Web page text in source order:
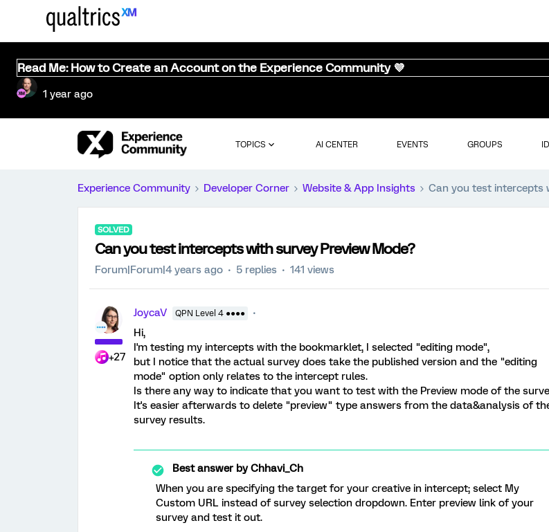
Read Me: How to Create an Account on the Experience Community 💜
1 year ago
TOPICS AI CENTER EVENTS GROUPS
Experience Community Developer Corner Website & App Insights Can you test intercepts
SOLVED
Can you test intercepts with survey Preview Mode?
Forum|Forum|4 years ago 5 replies 141 views
+27
JoycaV QPN Level 4 ●●●●
Hi,
I'm testing my intercepts with the bookmarklet, I selected "editing mode",
but I notice that the actual survey does take the published version and the "editing
mode" option only relates to the intercept rules.
Is there any way to indicate that you want to test with the Preview mode of the
It's easier afterwards to delete "preview" type answers from the data&analysis of
survey results.
Best answer byChhavi_Ch
When you are specifying the target for your creative in intercept; select My
Custom URL instead of survey selection dropdown. Enter preview link of your
survey and test it out.